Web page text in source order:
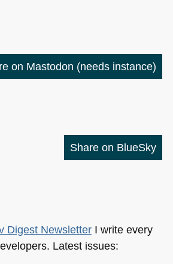
on Mastodon (needs instance)
Share on BlueSky
Digest NewsletterI write every
Latest issues: